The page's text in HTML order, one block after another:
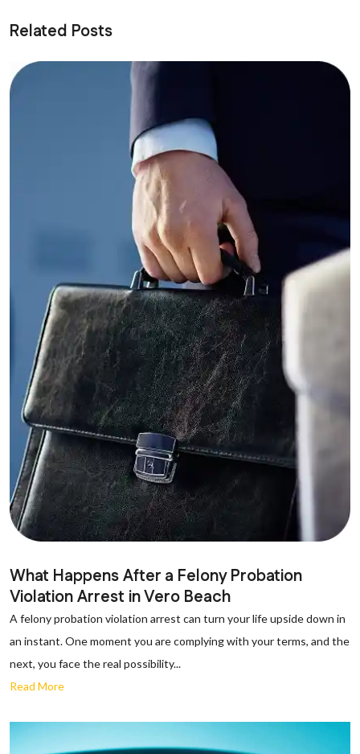
Related Posts
What Happens After a Felony Probation
Violation Arrest in Vero Beach
A felony probation violation arrest can turn your life upside down in
an instant. One moment you are complying with your terms, and the
next, you face the real possibility...
Read More